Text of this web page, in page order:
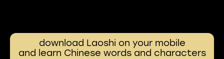
download Laoshi on your mobile
and learn Chinese words and characters